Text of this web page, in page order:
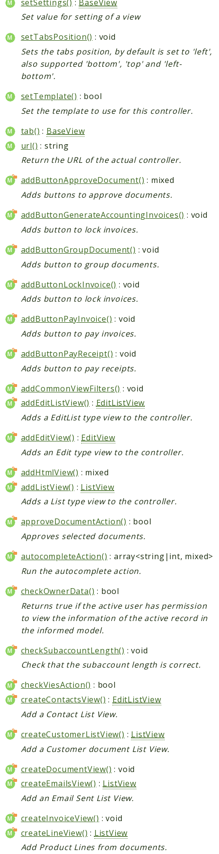
setSettings() : BaseView
Set value for setting of a view
setTabsPosition() : void
Sets the tabs position, by default is set to 'left',
also supported 'bottom', 'top' and 'left-
bottom'.
setTemplate() : bool
Set the template to use for this controller.
tab() : BaseView
url() : string
Return the URL of the actual controller.
addButtonApproveDocument() : mixed
Adds buttons to approve documents.
addButtonGenerateAccountingInvoices() : void
Adds button to lock invoices.
addButtonGroupDocument() : void
Adds button to group documents.
addButtonLockInvoice() : void
Adds button to lock invoices.
addButtonPayInvoice() : void
Adds button to pay invoices.
addButtonPayReceipt() : void
Adds button to pay receipts.
addCommonViewFilters() : void
addEditListView() :EditListView
Adds a EditList type view to the controller.
addEditView() : EditView
Adds an Edit type view to the controller.
addHtmlView() : mixed
addListView() : ListView
Adds a List type view to the controller.
approveDocumentAction() : bool
Approves selected documents.
autocompleteAction() : array<string|int, mixed>
Run the autocomplete action.
checkOwnerData() : bool
Returns true if the active user has permission
to view the information of the active record in
the informed model.
checkSubaccountLength() : void
Check that the subaccount length is correct.
checkViesAction() : bool
createContactsView() : EditListView
Add a Contact List View.
createCustomerListView() : ListView
Add a Customer document List View.
createDocumentView() : void
createEmailsView() : ListView
Add an Email Sent List View.
createInvoiceView() : void
createLineView() : ListView
Add Product Lines from documents.